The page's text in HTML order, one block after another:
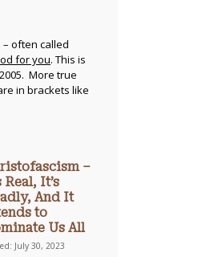
often called
for you. This is
More true
in brackets like
–
Real, It’s
And It
to
Us All
July 30, 2023